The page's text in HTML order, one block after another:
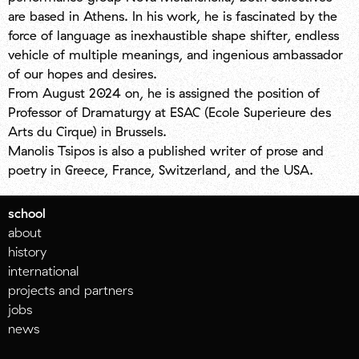
are based in Athens. In his work, he is fascinated by the
force of language as inexhaustible shape shifter, endless
vehicle of multiple meanings, and ingenious ambassador
of our hopes and desires.
From August 2024 on, he is assigned the position of
Professor of Dramaturgy at ESAC (Ecole Superieure des
Arts du Cirque) in Brussels.
Manolis Tsipos is also a published writer of prose and
poetry in Greece, France, Switzerland, and the USA.
school
about
history
international
projects and partners
jobs
news